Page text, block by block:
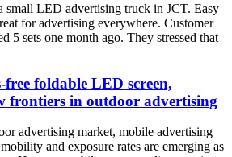
small LED advertising truck in JCT. Easy
for advertising everywhere. Customer
5 sets one month ago. They stressed that
free foldable LED screen,
frontiers in outdoor advertising
advertising market, mobile advertising
and exposure rates are emerging as